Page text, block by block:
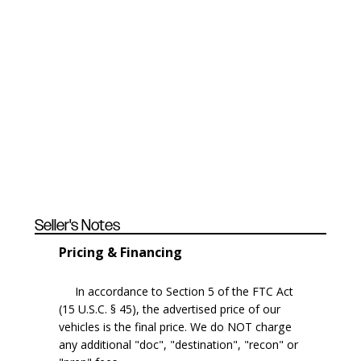
Seller's Notes
Pricing & Financing
In accordance to Section 5 of the FTC Act
(15 U.S.C. § 45), the advertised price of our
vehicles is the final price. We do NOT charge
any additional "doc", "destination", "recon" or